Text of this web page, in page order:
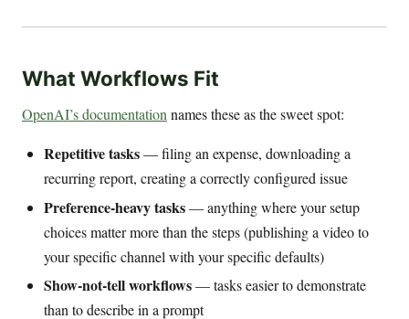
What Workflows Fit
OpenAI’s documentation names these as the sweet spot:
Repetitive tasks— filing an expense, downloading a
recurring report, creating a correctly configured issue
Preference-heavy tasks— anything where your setup
choices matter more than the steps (publishing a video to
your specific channel with your specific defaults)
Show-not-tell workflows— tasks easier to demonstrate
than to describe in a prompt